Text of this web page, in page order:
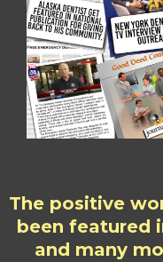
The positive
been featured
and many